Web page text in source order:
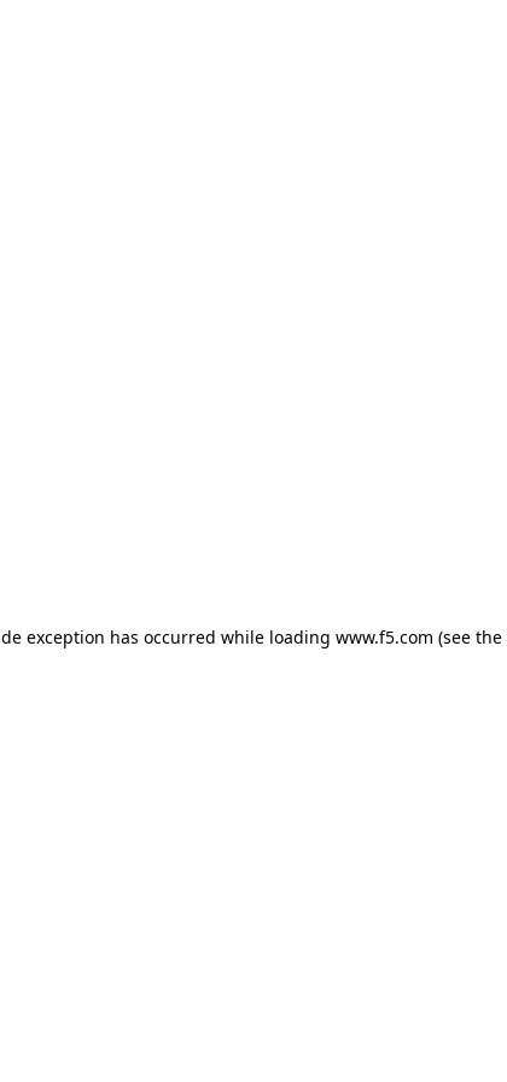
exception has occurred while loading www.f5.com (see the